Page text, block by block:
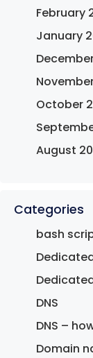
February
January
October
August
Categories
bash
DNS
DNS –
Domain